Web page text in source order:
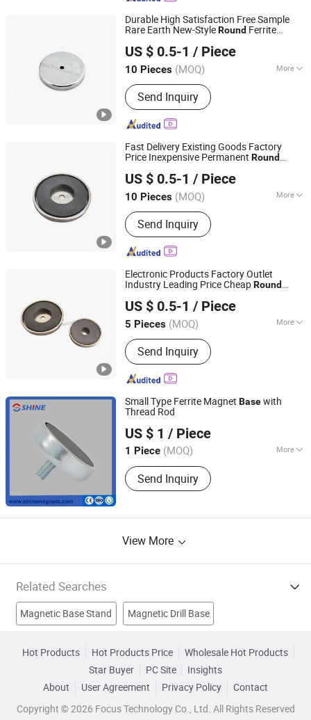
Durable High Satisfaction Free Sample
Rare Earth New-StyleRound Ferrite
US $ 0.5-1 / Piece
10 Pieces (MOQ) More
Main Products:Magnet
Send Inquiry
Ningbo Multimagnets Technology Co., Ltd.
Zhejiang, China Since 2023
Fast Delivery Existing Goods Factory
Price Inexpensive Permanent Round
US $ 0.5-1 / Piece
10 Pieces (MOQ) More
Shape :Round
Send Inquiry
Ningbo Multimagnets Technology Co., Ltd.
Zhejiang, China Since 2023
Electronic Products Factory Outlet
Industry Leading Price CheapRound
US $ 0.5-1 / Piece
5 Pieces (MOQ) More
Main Products:Magnet
Send Inquiry
Ningbo Multimagnets Technology Co., Ltd.
Zhejiang, China Since 2023
Small Type Ferrite Magnet Basewith
Thread Rod
US $ 1 / Piece
1 Piece (MOQ) More
Magnetocrystalline Anisotropy :
Isotropic Magnet
Send Inquiry
Ningbo Shine Magnetic Technology Co., Ltd.
Zhejiang, China
View More
Related Searches
Magnetic Base Stand Magnetic Drill Base
Sintered Ndfeb Magnet Strong Neodymium Magnet
Strong Disc Magnet Ndfeb Round Magnet Pot Magnets
Hot Products Hot Products Price
Wholesale Hot Products
Star Buyer
PC Site
Insights
About
User Agreement Privacy Policy
Contact
Copyright © 2026 Focus Technology Co., Ltd. All Rights Reserved